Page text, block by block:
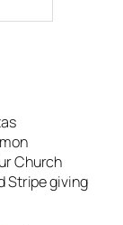
Church
Stripe giving